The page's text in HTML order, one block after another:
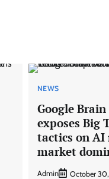
NEWS
Google
exposes Big
tactics on AI
market
Admin October